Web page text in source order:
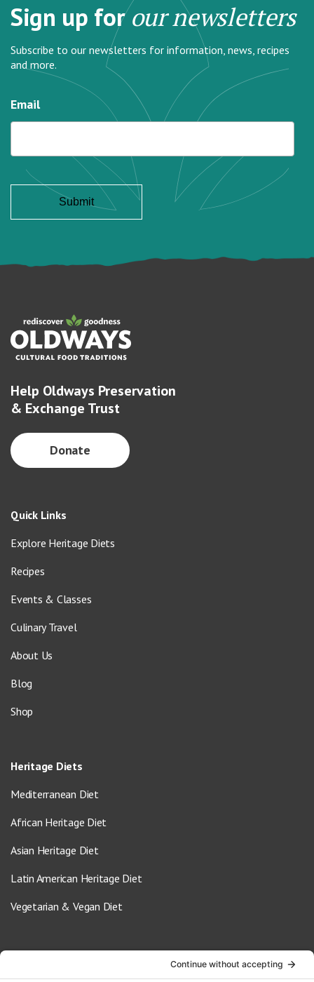
Sign up forour newsletters
Subscribe to our newsletters for information, news, recipes
and more.
Email
Help Oldways Preservation
& Exchange Trust
Donate
Quick Links
Explore Heritage Diets
Recipes
Events & Classes
Culinary Travel
About Us
Blog
Shop
Heritage Diets
Mediterranean Diet
African Heritage Diet
Asian Heritage Diet
Latin American Heritage Diet
Vegetarian & Vegan Diet